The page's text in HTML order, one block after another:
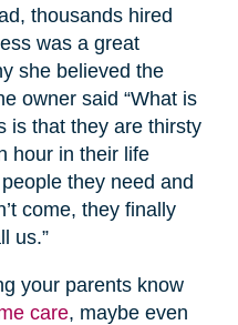
thousands hired
was a great
she believed the
owner said “What is
is that they are thirsty
hour in their life
they need and
come, they finally
us.”
your parents know
care, maybe even